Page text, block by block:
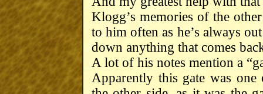
Klogg’s memories of the
to him often as he’s always
down anything that comes
A lot of his notes mention a
Apparently this gate was